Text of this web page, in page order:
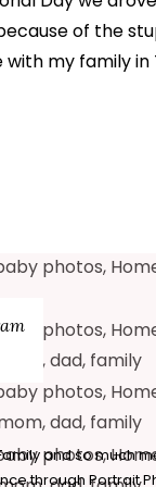
of the
my family in
and so much
through Portrait